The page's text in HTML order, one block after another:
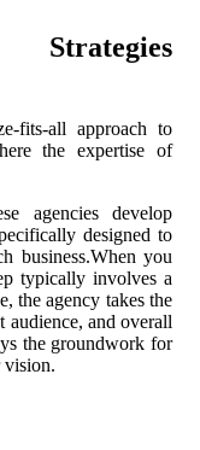
Strategies
fits-all approach to
the expertise of
agencies develop
designed to
business.When you
typically involves a
the agency takes the
audience, and overall
the groundwork for
vision.